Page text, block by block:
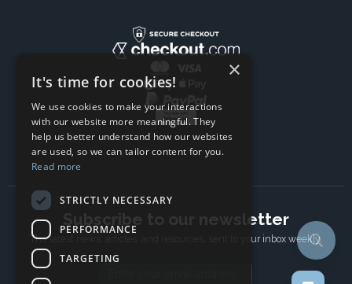
Subscribe to our newsletter
The latest news, articles, and resources, sent to your inbox weekly.
×
It's time for cookies!
We use cookies to make your interactions
with our website more meaningful. They
help us better understand how our websites
are used, so we can tailor content for you.
Read more
STRICTLY NECESSARY
PERFORMANCE
TARGETING